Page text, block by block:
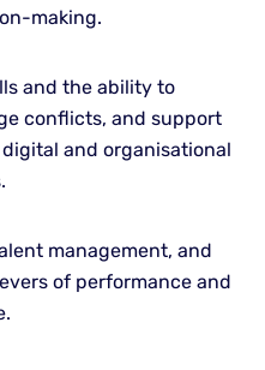
making.
and the ability to
conflicts, and support
and organisational
management, and
of performance and